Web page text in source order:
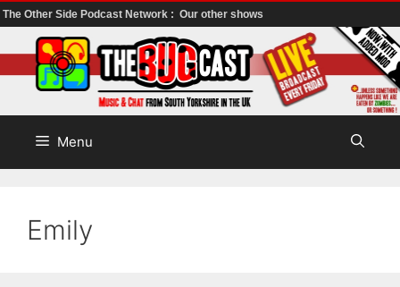
The Other Side Podcast Network : Our other shows
to
content
Menu
Emily